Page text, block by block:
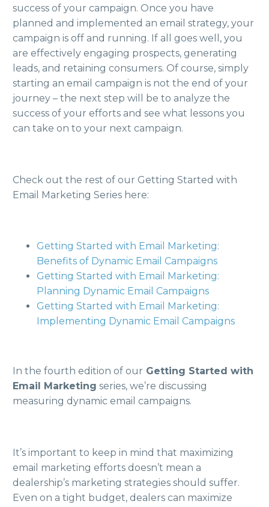
success of your campaign. Once you have
planned and implemented an email strategy, your
campaign is off and running. If all goes well, you
are effectively engaging prospects, generating
leads, and retaining consumers. Of course, simply
starting an email campaign is not the end of your
journey – the next step will be to analyze the
success of your efforts and see what lessons you
can take on to your next campaign.
Check out the rest of our Getting Started with
Email Marketing Series here:
Getting Started with Email Marketing:
Benefits of Dynamic Email Campaigns
Getting Started with Email Marketing:
Planning Dynamic Email Campaigns
Getting Started with Email Marketing:
Implementing Dynamic Email Campaigns
In the fourth edition of our Getting Started with
Email Marketing series, we’re discussing
measuring dynamic email campaigns.
It’s important to keep in mind that maximizing
email marketing efforts doesn’t mean a
dealership’s marketing strategies should suffer.
Even on a tight budget, dealers can maximize